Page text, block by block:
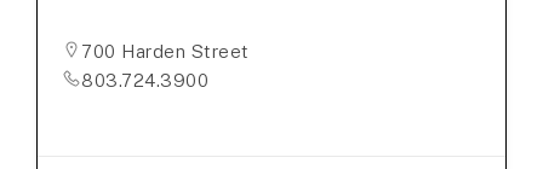
700 Harden Street
803.724.3900